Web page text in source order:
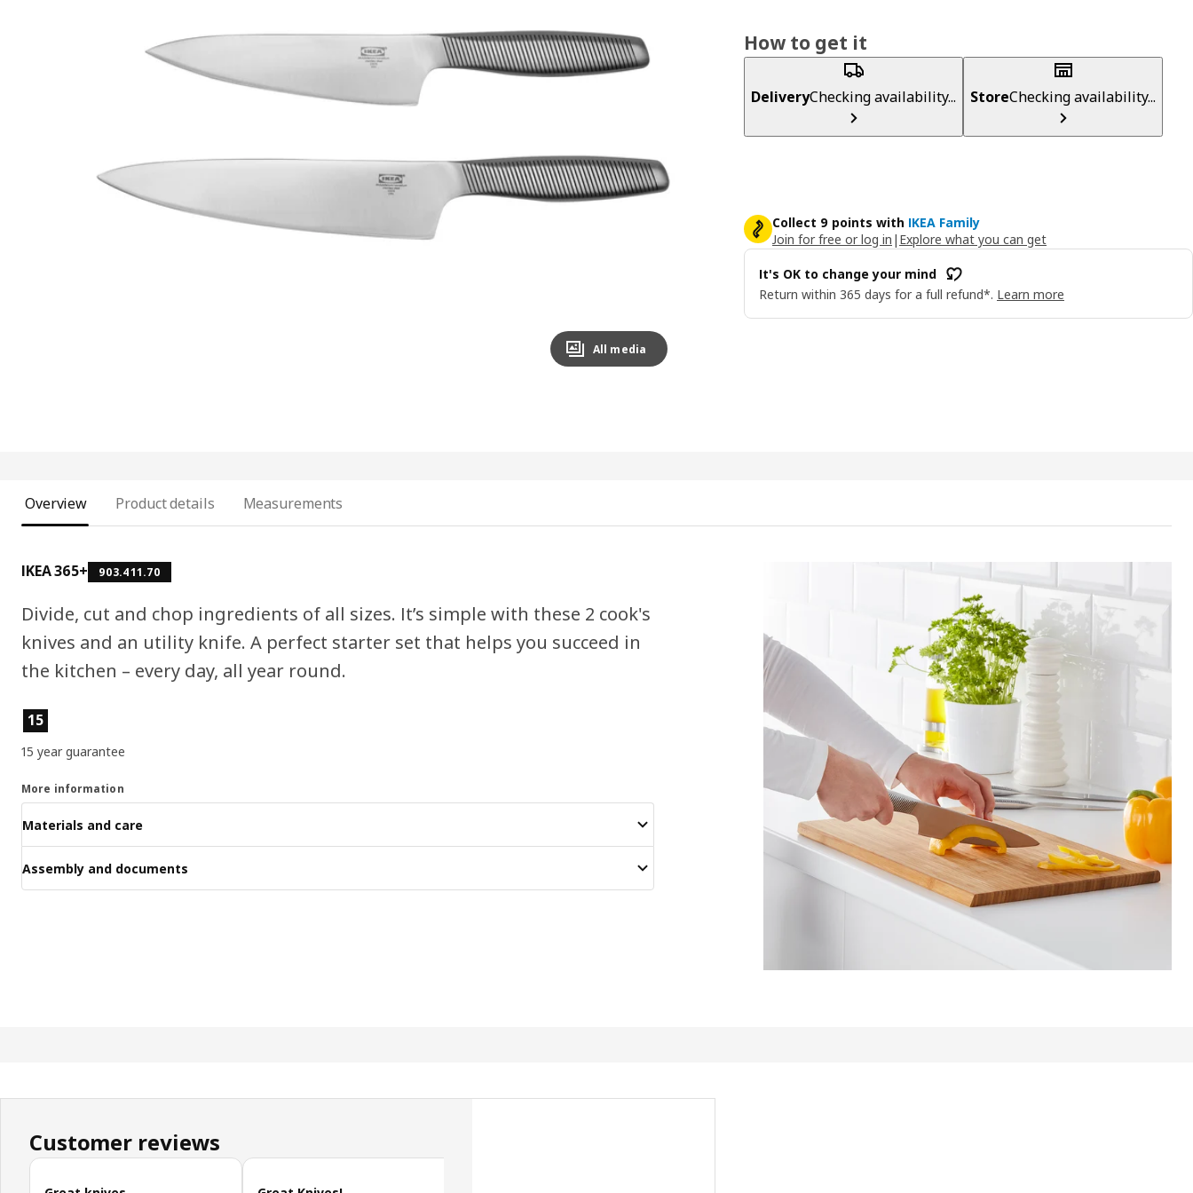
Image zoomed out, normal view
All media
How to get it
DeliveryChecking availability... StoreChecking availability...
Collect 9 points with IKEA Family
Join for free or log in | Explore what you can get
It's OK to change your mind
Return within 365 days for a full refund*. Learn more
Overview Product details Measurements
IKEA 365+ 903.411.70
Divide, cut and chop ingredients of all sizes. It’s simple with these 2 cook's
knives and an utility knife. A perfect starter set that helps you succeed in
the kitchen – every day, all year round.
Product features
15
15 year guarantee
More information
Materials and care
Assembly and documents
Customer reviews
Skip customer reviews